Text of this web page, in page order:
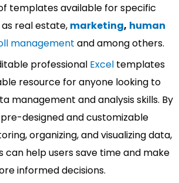
templates available for specific
real estate, marketing, human
management and among others.
professional Exceltemplates
resource for anyone looking to
management and analysis skills. By
designed and customizable
organizing, and visualizing data,
help users save time and make
informed decisions.